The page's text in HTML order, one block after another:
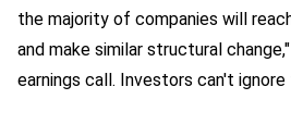
the majority of companies will
and make similar structural
earnings call. Investors can't ignore